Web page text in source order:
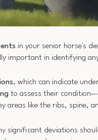
in your senior horse's
important in identifying
, which can indicate
to assess their
areas like the ribs, spine,
significant deviations